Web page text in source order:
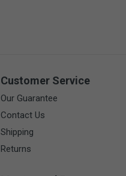
Customer Service
Our Guarantee
Contact Us
Shipping
Returns